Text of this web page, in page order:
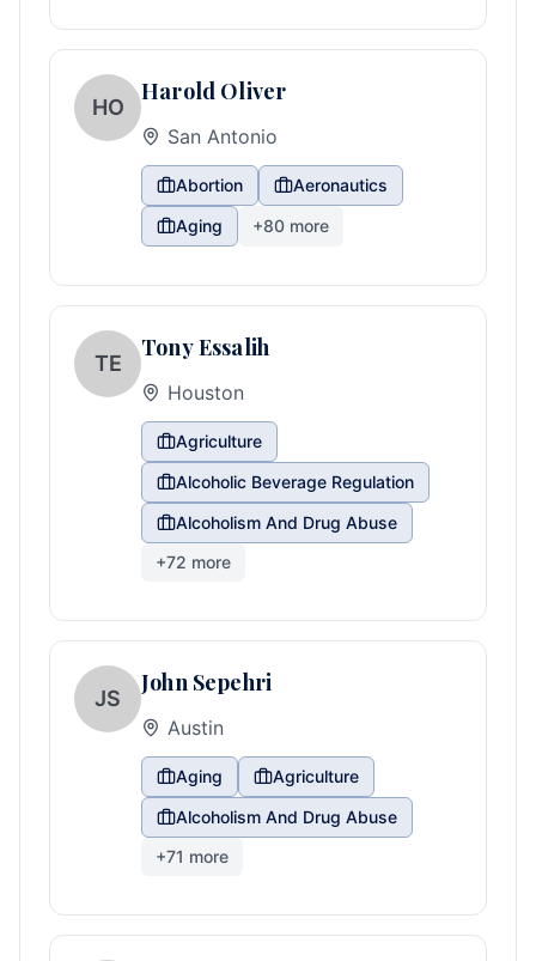
HO
Harold Oliver
San Antonio
Abortion
Aeronautics
Aging
+80 more
TE
Tony Essalih
Houston
Agriculture
Alcoholic Beverage Regulation
Alcoholism And Drug Abuse
+72 more
JS
John Sepehri
Austin
Aging
Agriculture
Alcoholism And Drug Abuse
+71 more